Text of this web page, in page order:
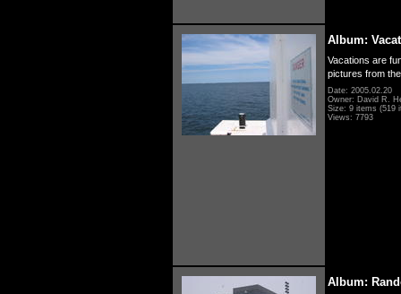
Album:
Vacations are
pictures from
Date: 2005.02.20
Owner: David R.
Size: 9 items (519
Views: 7793
Album: